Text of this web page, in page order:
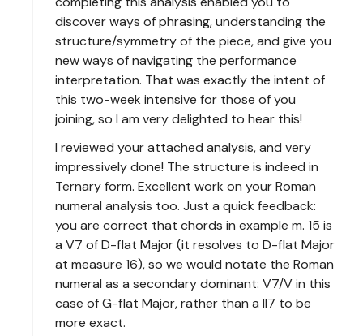
discover ways of phrasing, understanding the
structure/symmetry of the piece, and give you
new ways of navigating the performance
interpretation. That was exactly the intent of
this two-week intensive for those of you
joining, so I am very delighted to hear this!
I reviewed your attached analysis, and very
impressively done! The structure is indeed in
Ternary form. Excellent work on your Roman
numeral analysis too. Just a quick feedback:
you are correct that chords in example m. 15 is
a V7 of D-flat Major (it resolves to D-flat Major
at measure 16), so we would notate the Roman
numeral as a secondary dominant: V7/V in this
case of G-flat Major, rather than a II7 to be
more exact.